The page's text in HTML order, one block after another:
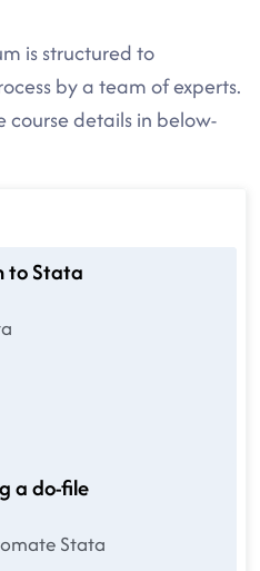
is structured to
by a team of experts.
details in below-
to Stata
a do-file
Stata